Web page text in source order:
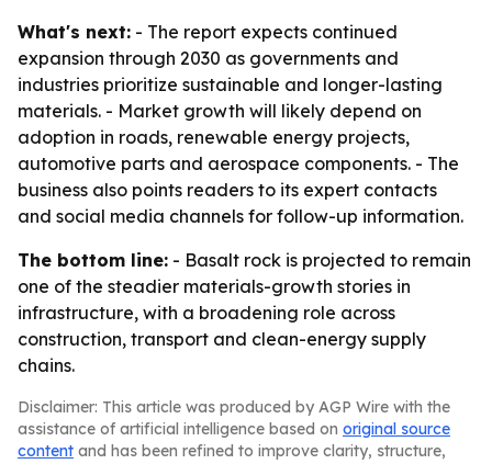
What's next: - The report expects continued
expansion through 2030 as governments and
industries prioritize sustainable and longer-lasting
materials. - Market growth will likely depend on
adoption in roads, renewable energy projects,
automotive parts and aerospace components. - The
business also points readers to its expert contacts
and social media channels for follow-up information.
The bottom line: - Basalt rock is projected to remain
one of the steadier materials-growth stories in
infrastructure, with a broadening role across
construction, transport and clean-energy supply
chains.
Disclaimer: This article was produced by AGP Wire with the
assistance of artificial intelligence based on original source
content and has been refined to improve clarity, structure,